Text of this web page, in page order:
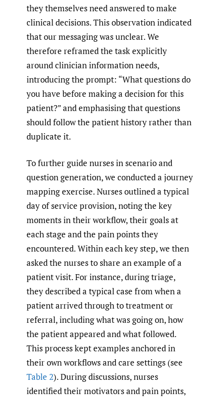
they themselves need answered to make
clinical decisions. This observation indicated
that our messaging was unclear. We
therefore reframed the task explicitly
around clinician information needs,
introducing the prompt: “What questions do
you have before making a decision for this
patient?” and emphasising that questions
should follow the patient history rather than
duplicate it.
To further guide nurses in scenario and
question generation, we conducted a journey
mapping exercise. Nurses outlined a typical
day of service provision, noting the key
moments in their workflow, their goals at
each stage and the pain points they
encountered. Within each key step, we then
asked the nurses to share an example of a
patient visit. For instance, during triage,
they described a typical case from when a
patient arrived through to treatment or
referral, including what was going on, how
the patient appeared and what followed.
This process kept examples anchored in
their own workflows and care settings (see
Table 2). During discussions, nurses
identified their motivators and pain points,